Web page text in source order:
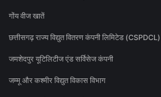
गोंय वीज खातें
छत्तीसगढ़ राज्य विद्युत वितरण कंपनी लिमिटेड (CSPDCL)
जमशेदपुर यूटिलिटीज एंड सर्विसेज कंपनी
जम्मू और कश्मीर विद्युत विकास विभाग